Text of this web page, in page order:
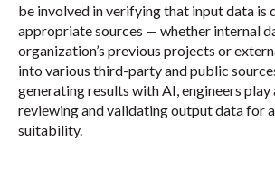
be involved in verifying that input data is
appropriate sources — whether internal
organization’s previous projects or
into various third-party and public
generating results with AI, engineers play
reviewing and validating output data for
suitability.